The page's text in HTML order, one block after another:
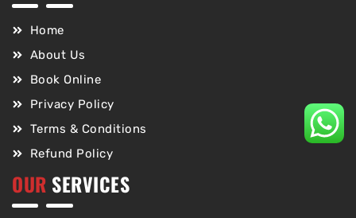
Home
About Us
Book Online
Privacy Policy
Terms & Conditions
Refund Policy
OUR SERVICES